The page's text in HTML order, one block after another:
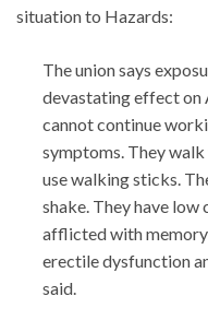
situation to Hazards:
The union says
devastating effect on
cannot continue
symptoms. They
use walking sticks.
shake. They have low
afflicted with memory
erectile dysfunction
said.